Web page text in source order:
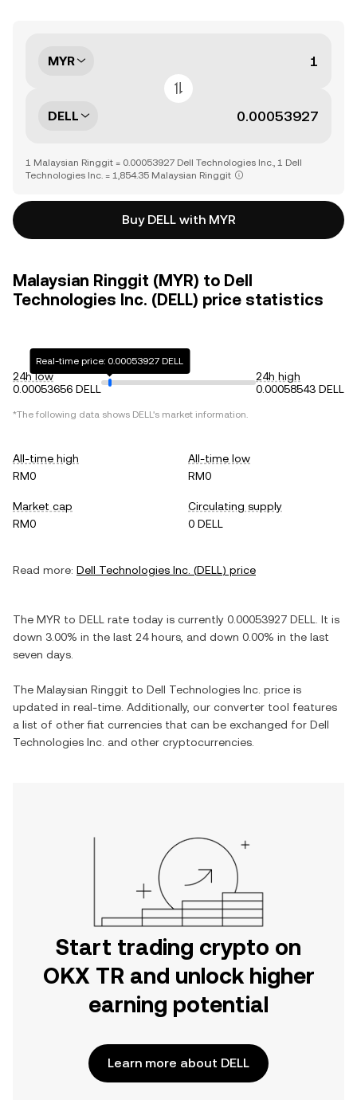
MYR
DELL
1 Malaysian Ringgit = 0.00053927 Dell Technologies Inc., 1 Dell
Technologies Inc. = 1,854.35 Malaysian Ringgit
Buy DELL with MYR
Malaysian Ringgit (MYR) to Dell
Technologies Inc. (DELL) price statistics
24h low
0.00053656 DELL
Real-time price: 0.00053927 DELL
24h high
0.00058543 DELL
*The following data shows DELL's market information.
All-time high
RM0
All-time low
RM0
Market cap
RM0
Circulating supply
0 DELL
Read more: Dell Technologies Inc. (DELL) price
The MYR to DELL rate today is currently 0.00053927 DELL
. It is
down 3.00% in the last 24 hours, and down 0.00% in the last
seven days.
The Malaysian Ringgit to Dell Technologies Inc. price is
updated in real-time. Additionally, our converter tool features
a list of other fiat currencies that can be exchanged for Dell
Technologies Inc. and other cryptocurrencies.
Start trading crypto on
OKX TR and unlock higher
earning potential
Learn more about DELL